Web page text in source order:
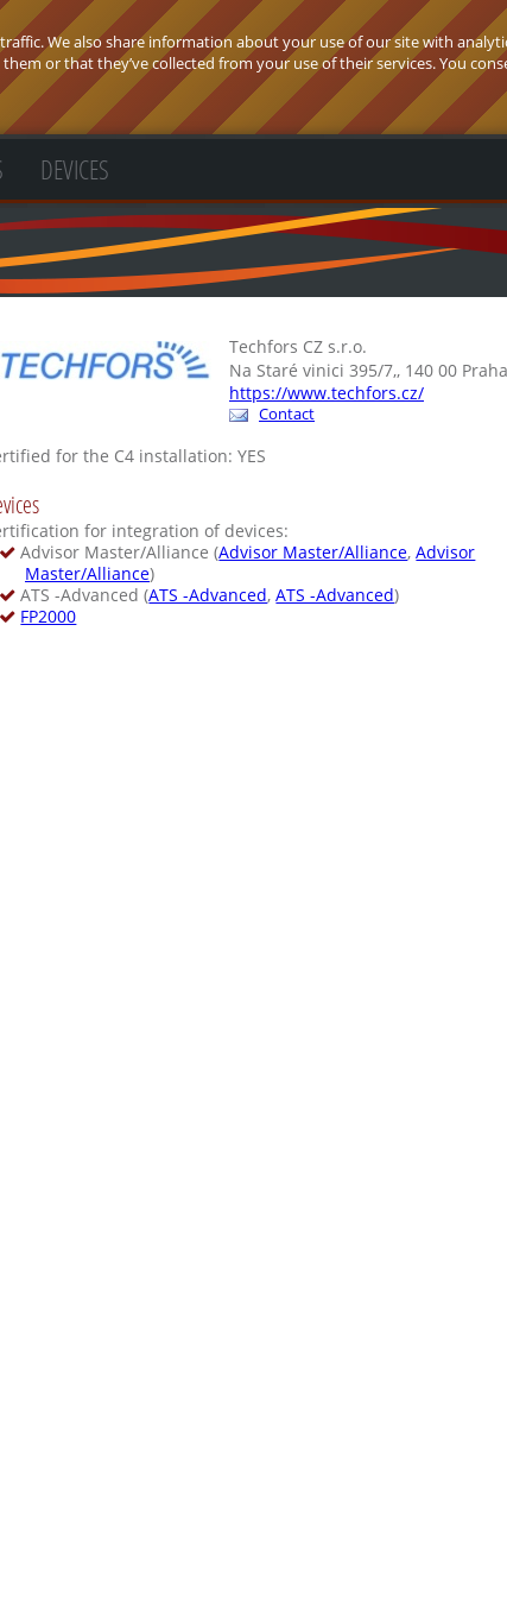
We also share information about your use of our site with
or that they’ve collected from your use of their services. You
DEVICES
Techfors CZ s.r.o.
Na Staré vinici 395/7,, 140 00 Praha
https://www.techfors.cz/
Contact
for the C4 installation: YES
for integration of devices:
Advisor Master/Alliance (Advisor Master/Alliance,Advisor
Master/Alliance)
ATS -Advanced (ATS -Advanced,ATS -Advanced)
FP2000